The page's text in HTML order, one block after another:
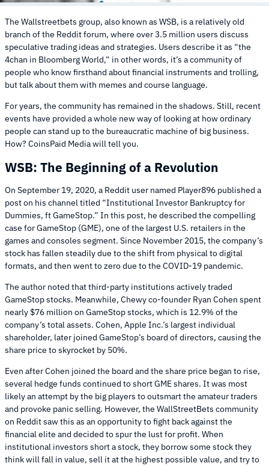
The Wallstreetbets group, also known as WSB, is a relatively old
branch of the Reddit forum, where over 3.5 million users discuss
speculative trading ideas and strategies. Users describe it as “the
4chan in Bloomberg World,” in other words, it’s a community of
people who know firsthand about financial instruments and trolling,
but talk about them with memes and course language.
For years, the community has remained in the shadows. Still, recent
events have provided a whole new way of looking at how ordinary
people can stand up to the bureaucratic machine of big business.
How? CoinsPaid Media will tell you.
WSB: The Beginning of a Revolution
On September 19, 2020, a Reddit user named Player896 published a
post on his channel titled “Institutional Investor Bankruptcy for
Dummies, ft GameStop.” In this post, he described the compelling
case for GameStop (GME), one of the largest U.S. retailers in the
games and consoles segment. Since November 2015, the company’s
stock has fallen steadily due to the shift from physical to digital
formats, and then went to zero due to the COVID-19 pandemic.
The author noted that third-party institutions actively traded
GameStop stocks. Meanwhile, Chewy co-founder Ryan Cohen spent
nearly $76 million on GameStop stocks, which is 12.9% of the
company’s total assets. Cohen, Apple Inc.’s largest individual
shareholder, later joined GameStop’s board of directors, causing the
share price to skyrocket by 50%.
Even after Cohen joined the board and the share price began to rise,
several hedge funds continued to short GME shares. It was most
likely an attempt by the big players to outsmart the amateur traders
and provoke panic selling. However, the WallStreetBets community
on Reddit saw this as an opportunity to fight back against the
financial elite and decided to spur the lust for profit. When
institutional investors short a stock, they borrow some stock they
think will fall in value, sell it at the highest possible value, and try to